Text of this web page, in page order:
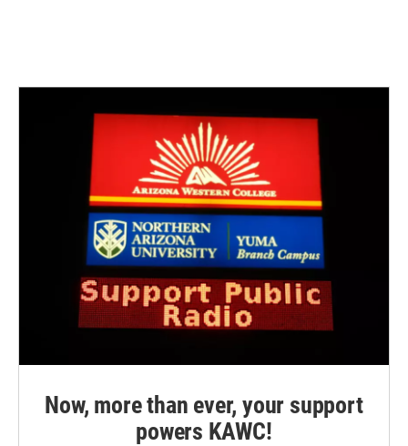
Now, more than ever, your support
powers KAWC!